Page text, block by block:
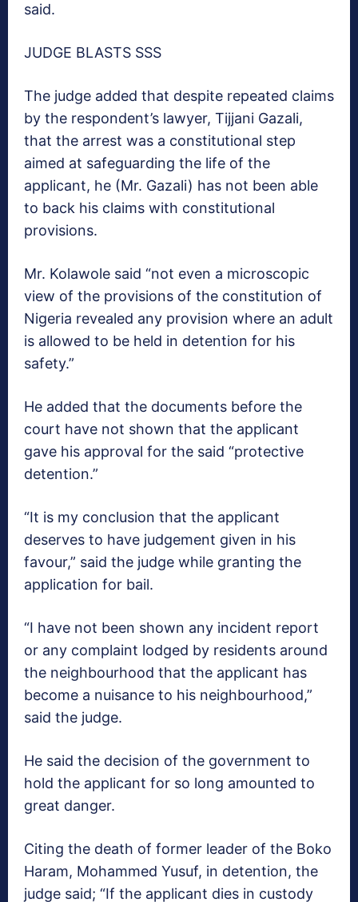
said.
JUDGE BLASTS SSS
The judge added that despite repeated claims
by the respondent’s lawyer, Tijjani Gazali,
that the arrest was a constitutional step
aimed at safeguarding the life of the
applicant, he (Mr. Gazali) has not been able
to back his claims with constitutional
provisions.
Mr. Kolawole said “not even a microscopic
view of the provisions of the constitution of
Nigeria revealed any provision where an adult
is allowed to be held in detention for his
safety.”
He added that the documents before the
court have not shown that the applicant
gave his approval for the said “protective
detention.”
“It is my conclusion that the applicant
deserves to have judgement given in his
favour,” said the judge while granting the
application for bail.
“I have not been shown any incident report
or any complaint lodged by residents around
the neighbourhood that the applicant has
become a nuisance to his neighbourhood,”
said the judge.
He said the decision of the government to
hold the applicant for so long amounted to
great danger.
Citing the death of former leader of the Boko
Haram, Mohammed Yusuf, in detention, the
judge said; “If the applicant dies in custody